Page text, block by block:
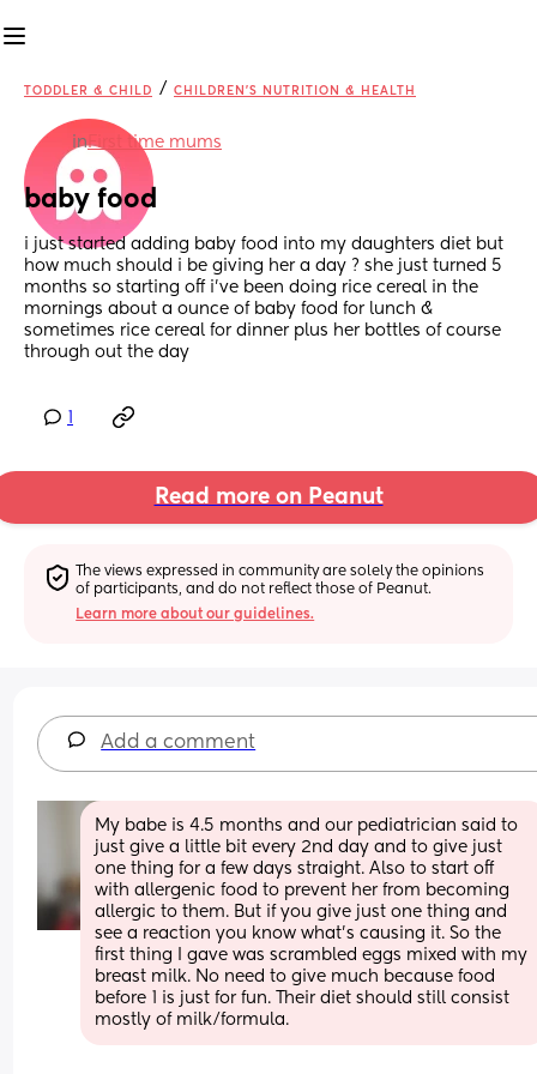
TODDLER & CHILD / CHILDREN'S NUTRITION & HEALTH
inFirst time mums
baby food
i just started adding baby food into my daughters diet but
how much should i be giving her a day ? she just turned 5
months so starting off i’ve been doing rice cereal in the
mornings about a ounce of baby food for lunch &
sometimes rice cereal for dinner plus her bottles of course
through out the day
Read more on Peanut
The views expressed in community are solely the opinions
of participants, and do not reflect those of Peanut.
Learn more about our guidelines.
Add a comment
My babe is 4.5 months and our pediatrician said to
just give a little bit every 2nd day and to give just
one thing for a few days straight. Also to start off
with allergenic food to prevent her from becoming
allergic to them. But if you give just one thing and
see a reaction you know what's causing it. So the
first thing I gave was scrambled eggs mixed with my
breast milk. No need to give much because food
before 1 is just for fun. Their diet should still consist
mostly of milk/formula.